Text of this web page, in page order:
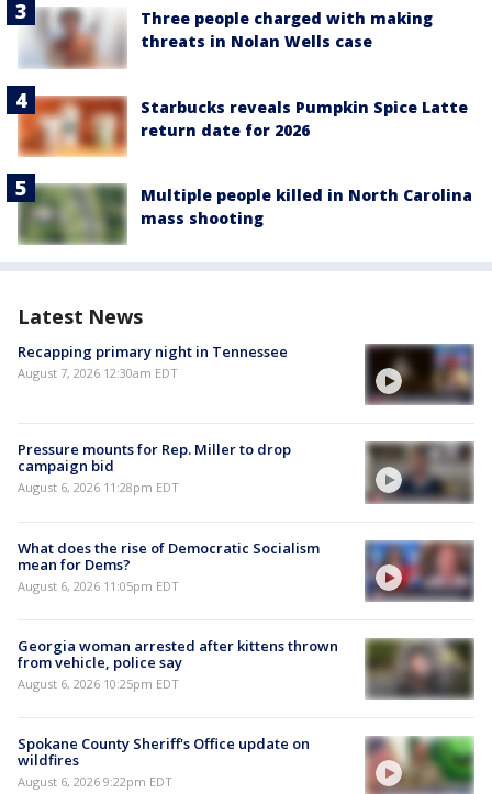
Three people charged with making
threats in Nolan Wells case
Starbucks reveals Pumpkin Spice Latte
return date for 2026
Multiple people killed in North Carolina
mass shooting
Latest News
Recapping primary night in Tennessee
August 7, 2026 12:30am EDT
Pressure mounts for Rep. Miller to drop
campaign bid
August 6, 2026 11:28pm EDT
What does the rise of Democratic Socialism
mean for Dems?
August 6, 2026 11:05pm EDT
Georgia woman arrested after kittens thrown
from vehicle, police say
August 6, 2026 10:25pm EDT
Spokane County Sheriff's Office update on
wildfires
August 6, 2026 9:22pm EDT